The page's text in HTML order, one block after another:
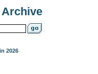
2026